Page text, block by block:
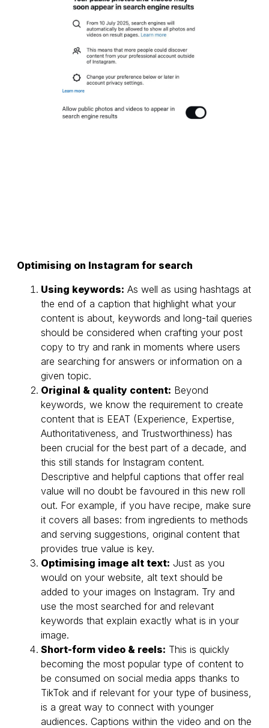
Optimising on Instagram for search
Using keywords: As well as using hashtags at
the end of a caption that highlight what your
content is about, keywords and long-tail queries
should be considered when crafting your post
copy to try and rank in moments where users
are searching for answers or information on a
given topic.
Original & quality content: Beyond
keywords, we know the requirement to create
content that is EEAT (Experience, Expertise,
Authoritativeness, and Trustworthiness) has
been crucial for the best part of a decade, and
this still stands for Instagram content.
Descriptive and helpful captions that offer real
value will no doubt be favoured in this new roll
out. For example, if you have recipe, make sure
it covers all bases: from ingredients to methods
and serving suggestions, original content that
provides true value is key.
Optimising image alt text: Just as you
would on your website, alt text should be
added to your images on Instagram. Try and
use the most searched for and relevant
keywords that explain exactly what is in your
image.
Short-form video & reels: This is quickly
becoming the most popular type of content to
be consumed on social media apps thanks to
TikTok and if relevant for your type of business,
is a great way to connect with younger
audiences. Captions within the video and on the